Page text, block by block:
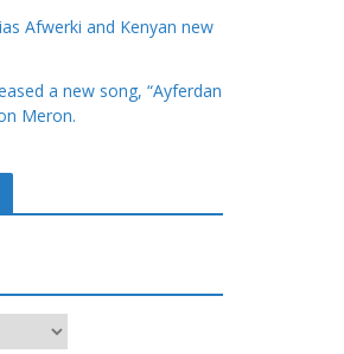
Afwerki and Kenyan new
a new song, “Ayferdan
Meron.